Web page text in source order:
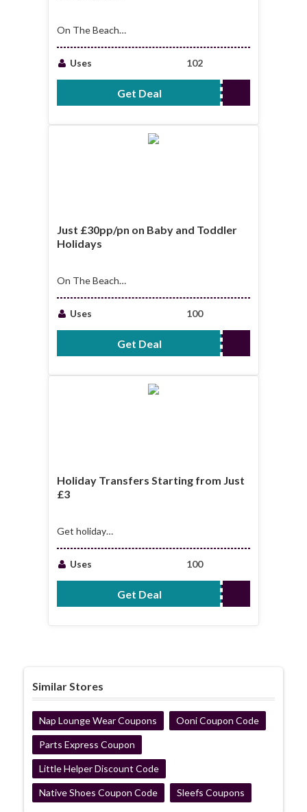
On The Beach
your holiday with
just £30 deposit!
Uses 102
Get Deal No Code Required
Just £30pp/pn on Baby and Toddler
Holidays
On The Beach
£30pp/pn on Baby
and toddler holidays
Uses 100
Get Deal No Code Required
Holiday Transfers Starting from Just
£3
Get holiday
from just £3
Uses 100
Get Deal No Code Required
Similar Stores
Nap Lounge Wear Coupons Ooni Coupon Code
Parts Express Coupon
Little Helper Discount Code
Native Shoes Coupon Code Sleefs Coupons